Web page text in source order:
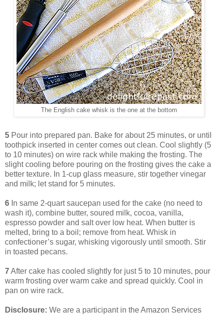
The English cake whisk is the one at the bottom
5 Pour into prepared pan. Bake for about 25 minutes, or until
toothpick inserted in center comes out clean. Cool slightly (5
to 10 minutes) on wire rack while making the frosting. The
slight cooling before pouring on the frosting gives the cake a
better texture. In 1-cup glass measure, stir together vinegar
and milk; let stand for 5 minutes.
6 In same 2-quart saucepan used for the cake (no need to
wash it), combine butter, soured milk, cocoa, vanilla,
espresso powder and salt over low heat. When butter is
melted, bring to a boil; remove from heat. Whisk in
confectioner’s sugar, whisking vigorously until smooth. Stir
in toasted pecans.
7After cake has cooled slightly for just 5 to 10 minutes, pour
warm frosting over warm cake and spread quickly. Cool in
pan on wire rack.
Disclosure: We are a participant in the Amazon Services